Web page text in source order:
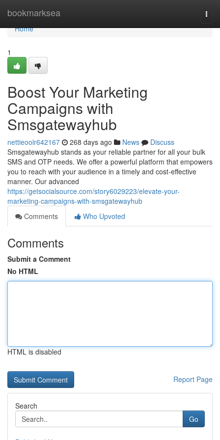
bookmarksea
Home
Home
1
Boost Your Marketing
Campaigns with
Smsgatewayhub
nettieoolr642167 268 days ago News
Discuss
Smsgatewayhub stands as your reliable partner for all your bulk
SMS and OTP needs. We offer a powerful platform that empowers
you to reach with your audience in a timely and cost-effective
manner. Our advanced
https://getsocialsource.com/story6029223/elevate-your-
marketing-campaigns-with-smsgatewayhub
Comments
Who Upvoted
Comments
Submit a Comment
No HTML
HTML is disabled
Report Page
Search
Go